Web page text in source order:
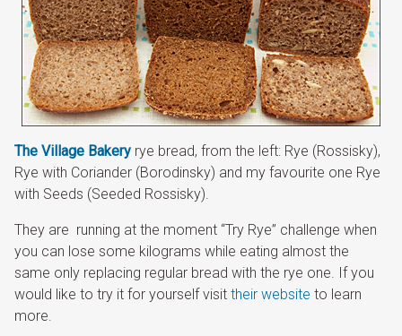
The Village Bakery rye bread, from the left: Rye (Rossisky),
Rye with Coriander (Borodinsky) and my favourite one Rye
with Seeds (Seeded Rossisky).
They are running at the moment “Try Rye” challenge when
you can lose some kilograms while eating almost the
same only replacing regular bread with the rye one. If you
would like to try it for yourself visit their website to learn
more.